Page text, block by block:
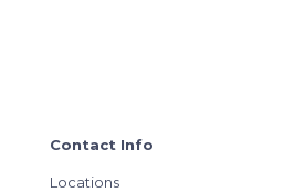
Contact Info
Locations